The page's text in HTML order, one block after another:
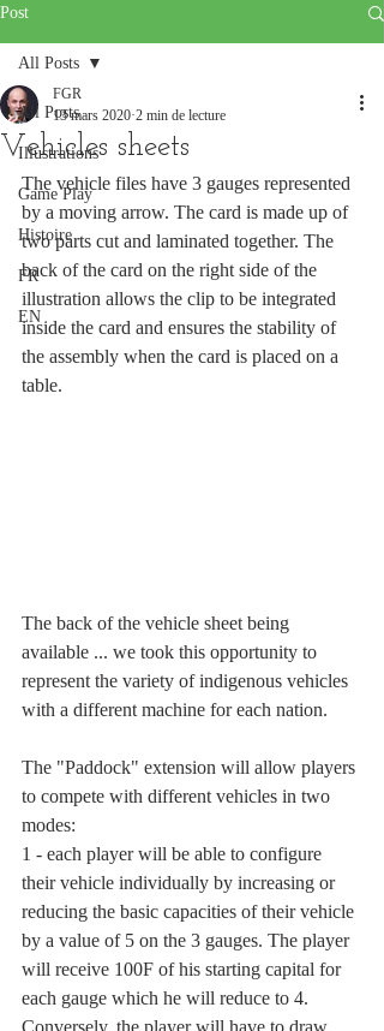
Post
All Posts
Illustrations
Game Play
Histoire
FR
EN
All Posts
Vehicles sheets
FGR
13 mars 2020 2 min de lecture
The vehicle files have 3 gauges represented
by a moving arrow. The card is made up of
two parts cut and laminated together. The
back of the card on the right side of the
illustration allows the clip to be integrated
inside the card and ensures the stability of
the assembly when the card is placed on a
table.
The back of the vehicle sheet being
available ... we took this opportunity to
represent the variety of indigenous vehicles
with a different machine for each nation.
The "Paddock" extension will allow players
to compete with different vehicles in two
modes:
1 - each player will be able to configure
their vehicle individually by increasing or
reducing the basic capacities of their vehicle
by a value of 5 on the 3 gauges. The player
will receive 100F of his starting capital for
each gauge which he will reduce to 4.